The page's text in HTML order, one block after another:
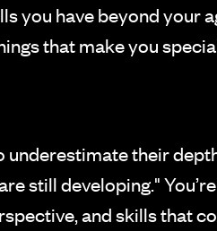
you have beyond your
that make you
their
still developing."
and skills that